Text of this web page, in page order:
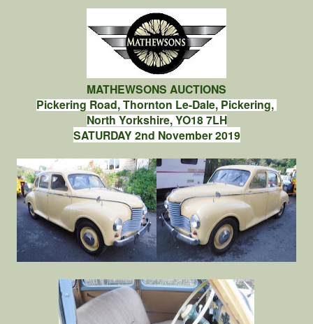
MATHEWSONS AUCTIONS
Pickering Road, Thornton Le-Dale, Pickering,
North Yorkshire, YO18 7LH
SATURDAY 2nd November 2019